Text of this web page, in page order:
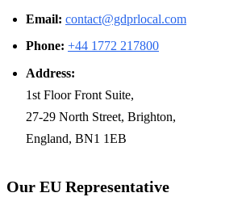
Email: contact@gdprlocal.com
Phone: +44 1772 217800
Address:
1st Floor Front Suite,
27-29 North Street, Brighton,
England, BN1 1EB
Our EU Representative